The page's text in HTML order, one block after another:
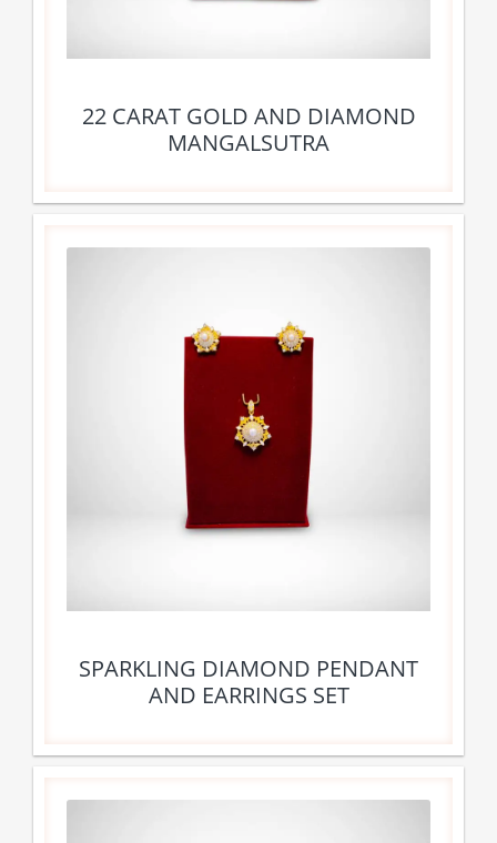
22 CARAT GOLD AND DIAMOND
MANGALSUTRA
SPARKLING DIAMOND PENDANT
AND EARRINGS SET